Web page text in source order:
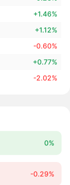
+1.46%
+1.12%
-0.60%
+0.77%
-2.02%
0%
-0.29%